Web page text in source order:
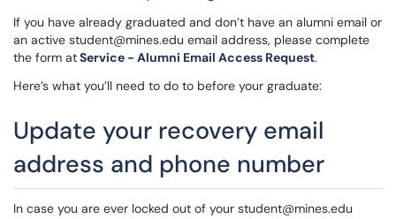
If you have already graduated and don’t have an alumni email or
an active student@mines.edu email address, please complete
the form atService - Alumni Email Access Request.
Here’s what you’ll need to do to before your graduate:
Update your recovery email
address and phone number
​In case you are ever locked out of your student@mines.edu